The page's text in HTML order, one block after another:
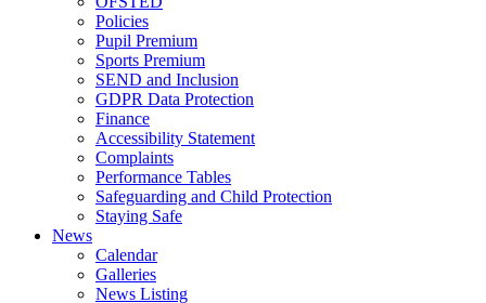
Policies
Pupil Premium
Sports Premium
SEND and Inclusion
GDPR Data Protection
Finance
Accessibility Statement
Complaints
Performance Tables
Safeguarding and Child Protection
Staying Safe
News
Calendar
Galleries
News Listing